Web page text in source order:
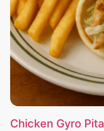
Chicken Gyro Pita